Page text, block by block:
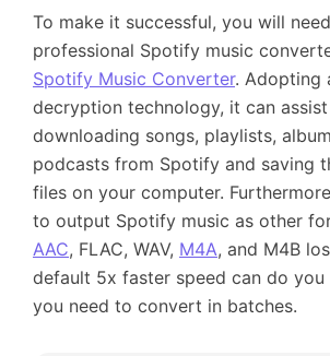
To make it successful, you will
professional Spotify music
Spotify Music Converter. Adopting
decryption technology, it can
downloading songs, playlists,
podcasts from Spotify and saving
files on your computer.
to output Spotify music as other
AAC, FLAC, WAV, M4A, and M4B
default 5x faster speed can do you
you need to convert in batches.